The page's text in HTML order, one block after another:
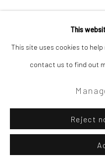
This
This site uses cookies to
contact us to find out
Reject